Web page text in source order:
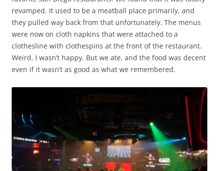
revamped. It used to be a meatball place primarily, and
they pulled way back from that unfortunately. The menus
were now on cloth napkins that were attached to a
clothesline with clothespins at the front of the restaurant.
Weird. I wasn’t happy. But we ate, and the food was decent
even if it wasn’t as good as what we remembered.